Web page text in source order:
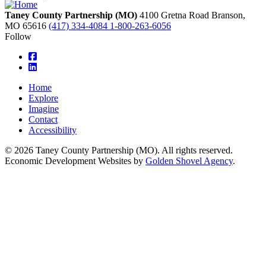
Taney County Partnership (MO) 4100 Gretna Road Branson,
MO 65616 (417) 334-4084 1-800-263-6056
Follow
square-facebook
linkedin
Home
Explore
Imagine
Contact
Accessibility
© 2026 Taney County Partnership (MO). All rights reserved.
Economic Development Websites by Golden Shovel Agency.